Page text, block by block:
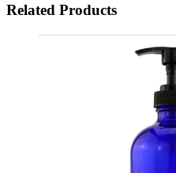
Related Products